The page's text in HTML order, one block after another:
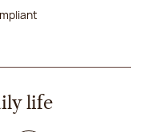
life